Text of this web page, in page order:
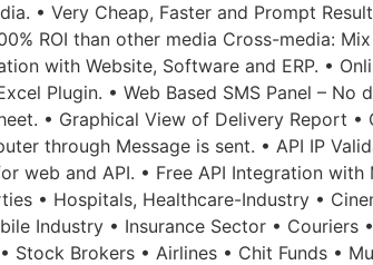
• Very Cheap, Faster and Prompt
ROI than other media Cross-media:
with Website, Software and ERP. •
Plugin. • Web Based SMS Panel –
• Graphical View of Delivery Report
through Message is sent. • API IP
web and API. • Free API Integration
• Hospitals, Healthcare-Industry •
Industry • Insurance Sector •
Brokers • Airlines • Chit Funds •